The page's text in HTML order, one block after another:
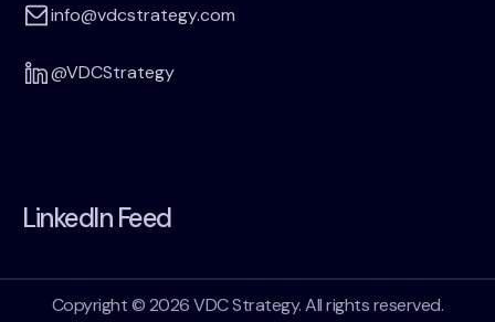
info@vdcstrategy.com
@VDCStrategy
LinkedIn Feed
Copyright © 2026 VDC Strategy. All rights reserved.